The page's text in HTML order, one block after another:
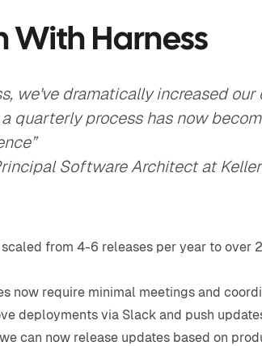
With Harness
we've dramatically increased our
quarterly process has now
Software Architect at
scaled from 4-6 releases per year to over
now require minimal meetings and
deployments via Slack and push
can now release updates based on